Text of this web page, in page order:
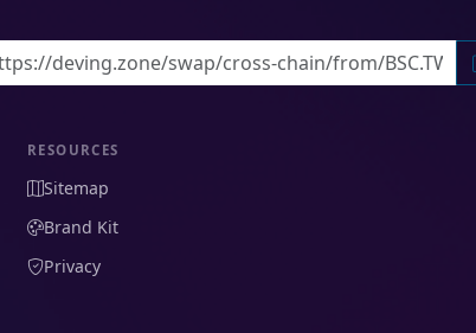
RESOURCES
Sitemap
Brand Kit
Privacy